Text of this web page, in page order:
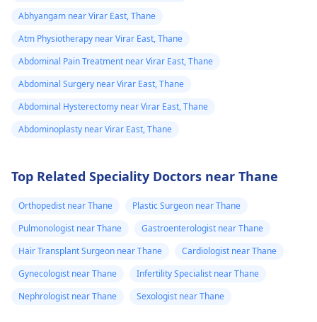
Abhyangam near Virar East, Thane
Atm Physiotherapy near Virar East, Thane
Abdominal Pain Treatment near Virar East, Thane
Abdominal Surgery near Virar East, Thane
Abdominal Hysterectomy near Virar East, Thane
Abdominoplasty near Virar East, Thane
Top Related Speciality Doctors near Thane
Orthopedist near Thane
Plastic Surgeon near Thane
Pulmonologist near Thane
Gastroenterologist near Thane
Hair Transplant Surgeon near Thane
Cardiologist near Thane
Gynecologist near Thane
Infertility Specialist near Thane
Nephrologist near Thane
Sexologist near Thane